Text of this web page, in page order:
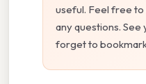
useful. Feel free
any questions.
forget to